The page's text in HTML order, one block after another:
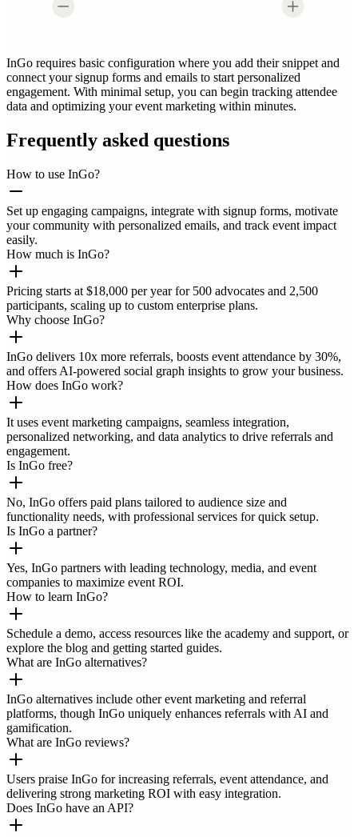
InGo requires basic configuration where you add their snippet and
connect your signup forms and emails to start personalized
engagement. With minimal setup, you can begin tracking attendee
data and optimizing your event marketing within minutes.
Frequently asked questions
How to use InGo?
Set up engaging campaigns, integrate with signup forms, motivate
your community with personalized emails, and track event impact
easily.
How much is InGo?
Pricing starts at $18,000 per year for 500 advocates and 2,500
participants, scaling up to custom enterprise plans.
Why choose InGo?
InGo delivers 10x more referrals, boosts event attendance by 30%,
and offers AI-powered social graph insights to grow your business.
How does InGo work?
It uses event marketing campaigns, seamless integration,
personalized networking, and data analytics to drive referrals and
engagement.
Is InGo free?
No, InGo offers paid plans tailored to audience size and
functionality needs, with professional services for quick setup.
Is InGo a partner?
Yes, InGo partners with leading technology, media, and event
companies to maximize event ROI.
How to learn InGo?
Schedule a demo, access resources like the academy and support, or
explore the blog and getting started guides.
What are InGo alternatives?
InGo alternatives include other event marketing and referral
platforms, though InGo uniquely enhances referrals with AI and
gamification.
What are InGo reviews?
Users praise InGo for increasing referrals, event attendance, and
delivering strong marketing ROI with easy integration.
Does InGo have an API?